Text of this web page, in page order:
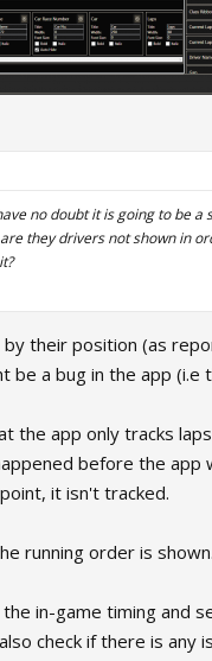
no doubt it is going to be a
they drivers not shown in
their position (as
be a bug in the app
the app only tracks
before the app
it isn't tracked.
running order is shown.
in-game timing and
check if there is